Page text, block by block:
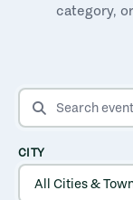
category,
SEARCH EVENTS
CITY